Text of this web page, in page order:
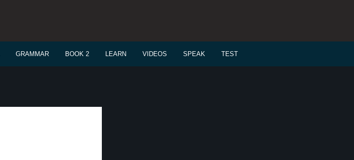
GRAMMAR BOOK 2 LEARN VIDEOS SPEAK TEST